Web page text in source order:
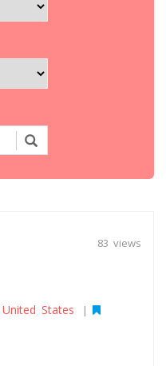
83 views
United States |